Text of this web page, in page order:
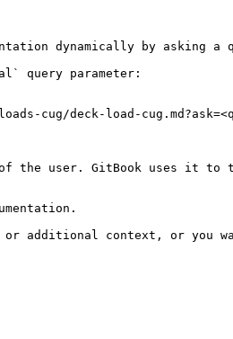
dynamically by asking a
query parameter:
cug/deck-load-
the user. GitBook uses it to
or additional context, or you